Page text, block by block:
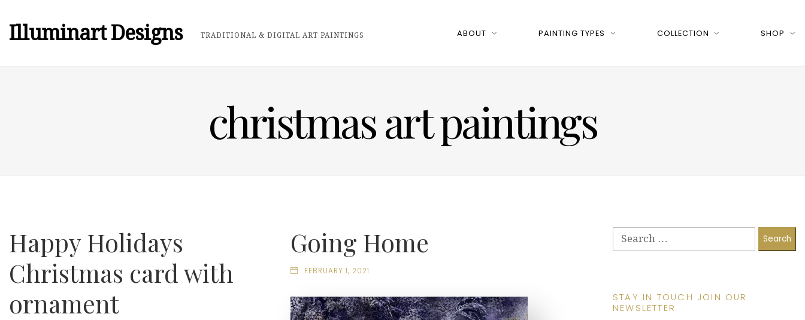
Illuminart Designs TRADITIONAL & DIGITAL ART PAINTINGS ABOUT PAINTING TYPES COLLECTION SHOP
christmas art paintings
Happy Holidays
Christmas card with
ornament
Going Home
FEBRUARY 1, 2021
STAY IN TOUCH JOIN OUR
NEWSLETTER